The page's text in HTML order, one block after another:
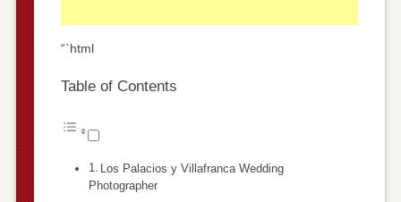
“`html
Table of Contents
Los Palacios y Villafranca Wedding
Photographer